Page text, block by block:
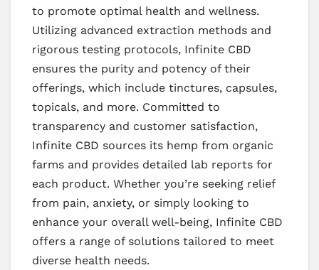
to promote optimal health and wellness.
Utilizing advanced extraction methods and
rigorous testing protocols, Infinite CBD
ensures the purity and potency of their
offerings, which include tinctures, capsules,
topicals, and more. Committed to
transparency and customer satisfaction,
Infinite CBD sources its hemp from organic
farms and provides detailed lab reports for
each product. Whether you’re seeking relief
from pain, anxiety, or simply looking to
enhance your overall well-being, Infinite CBD
offers a range of solutions tailored to meet
diverse health needs.